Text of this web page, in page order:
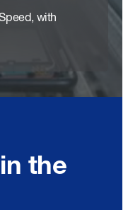
with
the